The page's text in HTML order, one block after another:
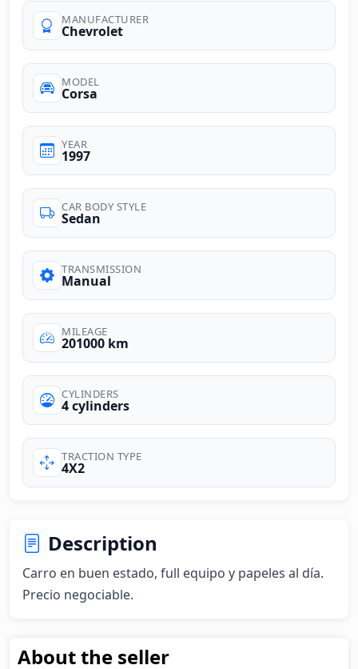
MANUFACTURER
Chevrolet
MODEL
Corsa
YEAR
1997
CAR BODY STYLE
Sedan
TRANSMISSION
Manual
MILEAGE
201000 km
CYLINDERS
4 cylinders
TRACTION TYPE
4X2
Description
Carro en buen estado, full equipo y papeles al día.
Precio negociable.
About the seller